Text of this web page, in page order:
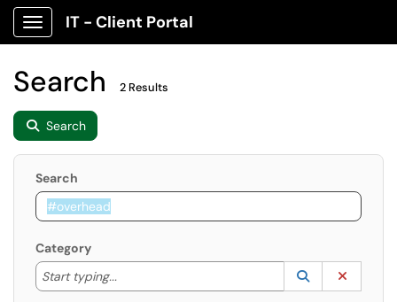
Show Applications Menu
IT - Client Portal
Search 2 Results
Search
Search
Category
Start typing...
Start typing to lookup. Use the UP and DOWN
Lookup
(opens in a